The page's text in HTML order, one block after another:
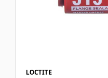
LOCTITE